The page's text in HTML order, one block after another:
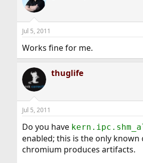
Jul 5, 2011
Works fine for me.
thuglife
Jul 5, 2011
Do you have
enabled; this is the only known
chromium produces artifacts.